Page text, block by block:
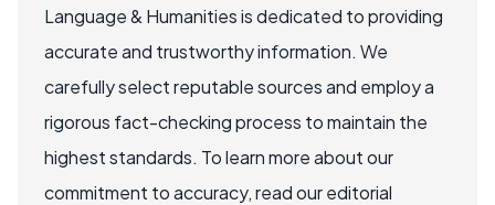
Language & Humanities is dedicated to providing
accurate and trustworthy information. We
carefully select reputable sources and employ a
rigorous fact-checking process to maintain the
highest standards. To learn more about our
commitment to accuracy, read our editorial